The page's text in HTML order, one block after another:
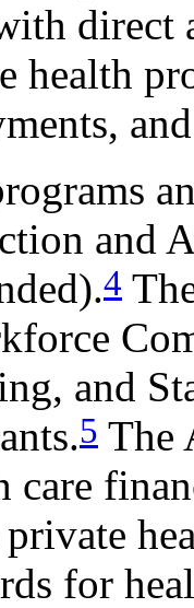
direct
health
and
4
and
5 The
care
for